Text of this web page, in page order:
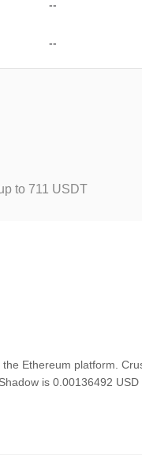
--
--
to 711 USDT
Ethereum platform.
is 0.00136492